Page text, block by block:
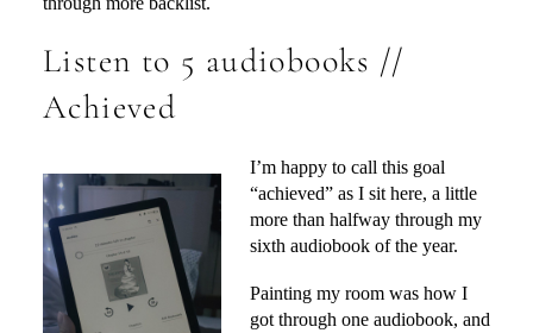
Listen to 5 audiobooks //
Achieved
I’m happy to call this goal
“achieved” as I sit here, a little
more than halfway through my
sixth audiobook of the year.
Painting my room was how I
got through one audiobook, and